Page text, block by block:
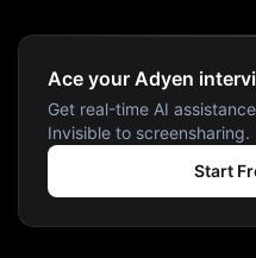
Ace your Adyen
Get real-time AI
Invisible to screensharing.
Start